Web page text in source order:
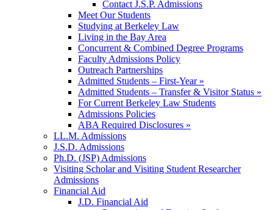
Contact J.S.P. Admissions
Meet Our Students
Studying at Berkeley Law
Living in the Bay Area
Concurrent & Combined Degree Programs
Faculty Admissions Policy
Outreach Partnerships
Admitted Students – First-Year »
Admitted Students – Transfer & Visitor Status »
For Current Berkeley Law Students
Admissions Policies
ABA Required Disclosures »
LL.M. Admissions
J.S.D. Admissions
Ph.D. (JSP) Admissions
Visiting Scholar and Visiting Student Researcher
Admissions
Financial Aid
J.D. Financial Aid